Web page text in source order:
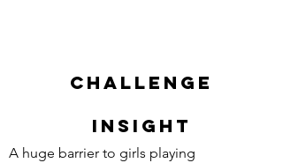
CHALLENGE
INSIGHT
A huge barrier to girls playing